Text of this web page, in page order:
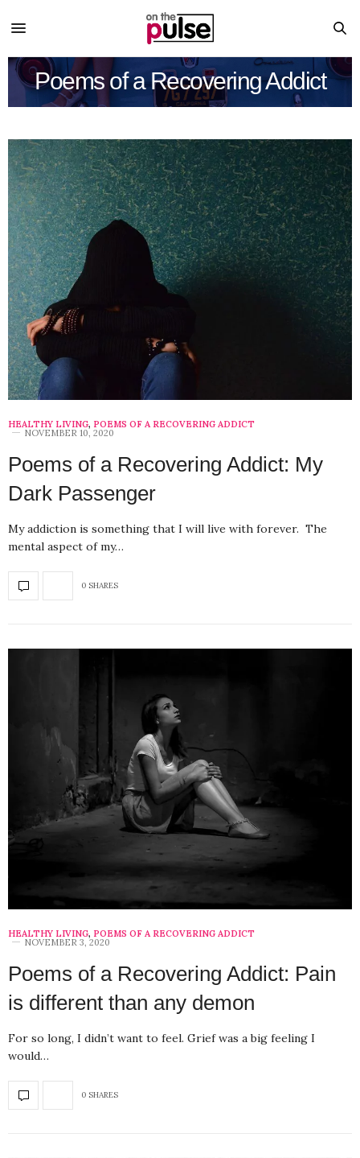
Poems of a Recovering Addict
HEALTHY LIVING, POEMS OF A RECOVERING ADDICT
NOVEMBER 10, 2020
Poems of a Recovering Addict: My
Dark Passenger
My addiction is something that I will live with forever. The
mental aspect of my…
0 SHARES
HEALTHY LIVING, POEMS OF A RECOVERING ADDICT
NOVEMBER 3, 2020
Poems of a Recovering Addict: Pain
is different than any demon
For so long, I didn’t want to feel. Grief was a big feeling I
would…
0 SHARES